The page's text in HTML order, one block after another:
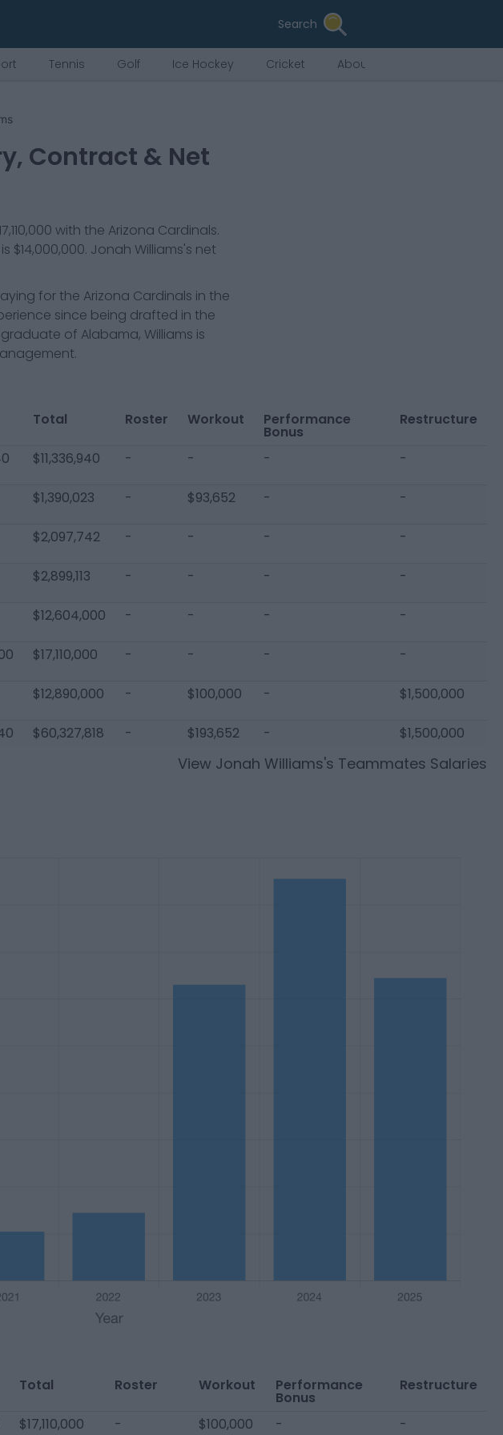
Search
Tennis Golf Ice Hockey Cricket About Us
Contract & Net
with the Arizona Cardinals.
$14,000,000. Jonah Williams's net
for the Arizona Cardinals in the
since being drafted in the
graduate of Alabama, Williams is
Total Roster Workout Performance
Bonus
Restructure
$11,336,940 - - - -
$1,390,023 - $93,652 - -
$2,097,742 - - - -
$2,899,113 - - - -
$12,604,000 - - - -
$17,110,000 - - - -
$12,890,000 - $100,000 - $1,500,000
$60,327,818 - $193,652 - $1,500,000
View Jonah Williams's Teammates Salaries
Total Roster Workout Performance
Bonus
Restructure
$17,110,000 - $100,000 - -